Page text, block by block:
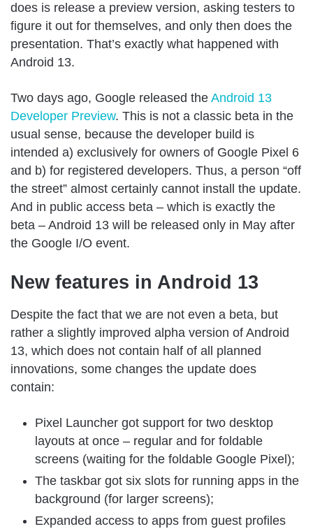
does is release a preview version, asking testers to
figure it out for themselves, and only then does the
presentation. That’s exactly what happened with
Android 13.
Two days ago, Google released the Android 13
Developer Preview. This is not a classic beta in the
usual sense, because the developer build is
intended a) exclusively for owners of Google Pixel 6
and b) for registered developers. Thus, a person “off
the street” almost certainly cannot install the update.
And in public access beta – which is exactly the
beta – Android 13 will be released only in May after
the Google I/O event.
New features in Android 13
Despite the fact that we are not even a beta, but
rather a slightly improved alpha version of Android
13, which does not contain half of all planned
innovations, some changes the update does
contain:
Pixel Launcher got support for two desktop
layouts at once – regular and for foldable
screens (waiting for the foldable Google Pixel);
The taskbar got six slots for running apps in the
background (for larger screens);
Expanded access to apps from guest profiles